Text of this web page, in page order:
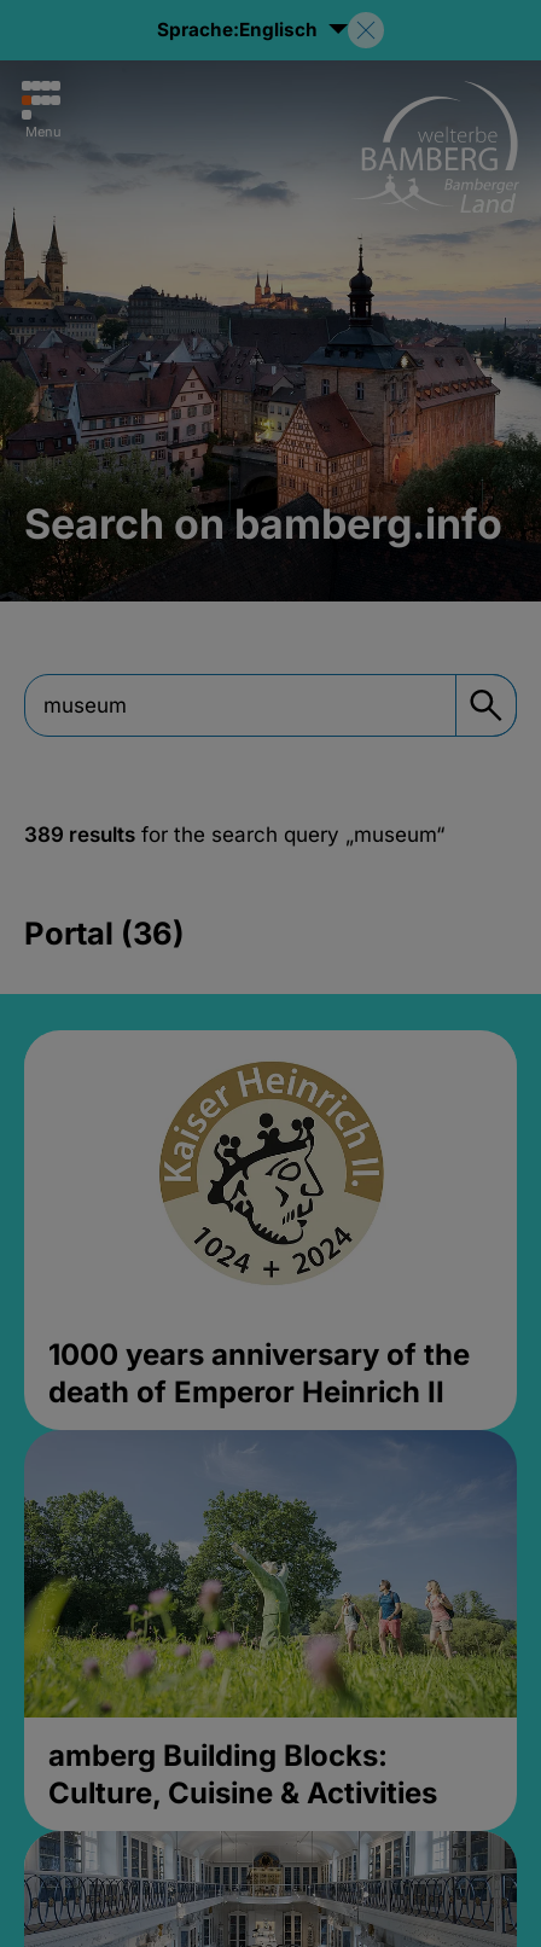
Sprache:Englisch
Menu
Search on bamberg.info
389 results for the search query „museum“
Portal (36)
1000 years anniversary of the
death of Emperor Heinrich II
amberg Building Blocks:
Culture, Cuisine & Activities